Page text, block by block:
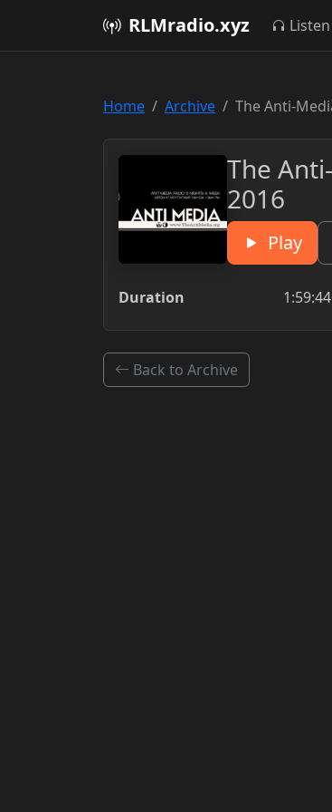
RLMradio.xyz Listen
Home Archive The Anti-
The
2016
Play
Duration 1:59:44
Back to Archive